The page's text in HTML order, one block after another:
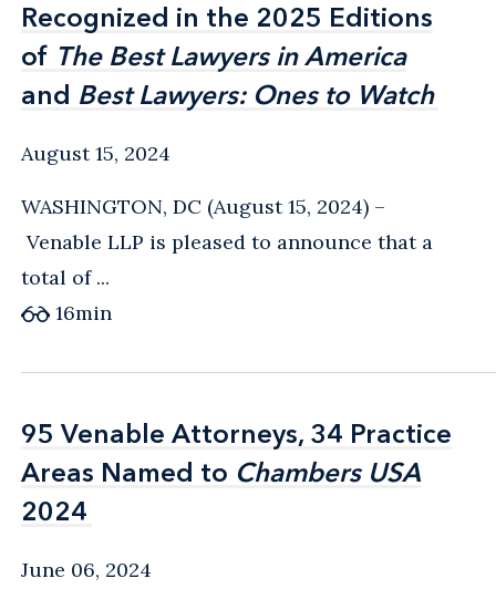
Recognized in the 2025 Editions
of The Best Lawyers in America
and Best Lawyers: Ones to Watch
Recognized in the 2025 Editions
of The Best Lawyers in America
and Best Lawyers: Ones to Watch
August 15, 2024
WASHINGTON, DC (August 15, 2024) –
Venable LLP is pleased to announce that a
total of ...
16min
95 Venable Attorneys, 34 Practice
Areas Named to Chambers USA
2024
95 Venable Attorneys, 34 Practice
Areas Named to Chambers USA
2024
June 06, 2024